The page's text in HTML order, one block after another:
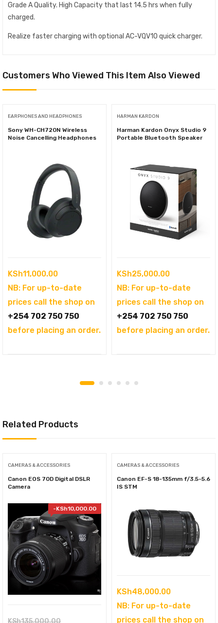
Grade A Quality. High Capacity that last 14.5 hrs when fully
charged.
Realize faster charging with optional AC-VQV10 quick charger.
Customers Who Viewed This Item Also Viewed
EARPHONES AND HEADPHONES
Sony WH-CH720N Wireless
Noise Cancelling Headphones
KSh11,000.00
NB: For up-to-date
prices call the shop on
+254 702 750 750
before placing an order.
HARMAN KARDON
Harman Kardon Onyx Studio 9
Portable Bluetooth Speaker
KSh25,000.00
NB: For up-to-date
prices call the shop on
+254 702 750 750
before placing an order.
Related Products
CAMERAS & ACCESSORIES
Canon EOS 70D Digital DSLR
Camera
-KSh10,000.00
KSh135,000.00Original
CAMERAS & ACCESSORIES
Canon EF-S 18-135mm f/3.5-5.6
IS STM
KSh48,000.00
NB: For up-to-date
prices call the shop on